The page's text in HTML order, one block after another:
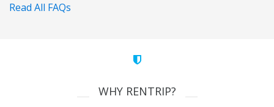
Read All FAQs
WHY RENTRIP?